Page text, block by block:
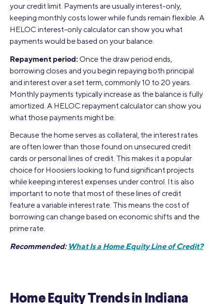
your credit limit. Payments are usually interest-only,
keeping monthly costs lower while funds remain flexible. A
HELOC interest-only calculator can show you what
payments would be based on your balance.
Repayment period:Once the draw period ends,
borrowing closes and you begin repaying both principal
and interest over a set term, commonly 10 to 20 years.
Monthly payments typically increase as the balance is fully
amortized. A HELOC repayment calculator can show you
what those payments might be.
Because the home serves as collateral, the interest rates
are often lower than those found on unsecured credit
cards or personal lines of credit. This makes it a popular
choice for Hoosiers looking to fund significant projects
while keeping interest expenses under control. It is also
important to note that most of these lines of credit
feature a variable interest rate. This means the cost of
borrowing can change based on economic shifts and the
prime rate.
Recommended: What Is a Home Equity Line of Credit?
Home Equity Trends in Indiana